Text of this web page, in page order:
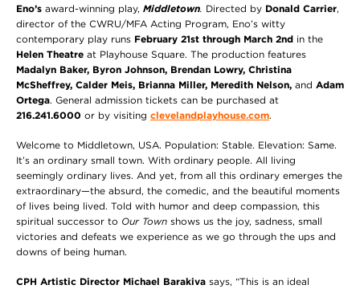
Eno’s award-winning play, Middletown. Directed by Donald Carrier,
director of the CWRU/MFA Acting Program, Eno’s witty
contemporary play runs February 21st through March 2nd in the
Helen Theatre at Playhouse Square. The production features
Madalyn Baker, Byron Johnson, Brendan Lowry, Christina
McSheffrey, Calder Meis, Brianna Miller, Meredith Nelson, and Adam
Ortega. General admission tickets can be purchased at
216.241.6000 or by visiting clevelandplayhouse.com.
Welcome to Middletown, USA. Population: Stable. Elevation: Same.
It’s an ordinary small town. With ordinary people. All living
seemingly ordinary lives. And yet, from all this ordinary emerges the
extraordinary—the absurd, the comedic, and the beautiful moments
of lives being lived. Told with humor and deep compassion, this
spiritual successor to Our Town shows us the joy, sadness, small
victories and defeats we experience as we go through the ups and
downs of being human.
CPH Artistic Director Michael Barakiva says, “This is an ideal